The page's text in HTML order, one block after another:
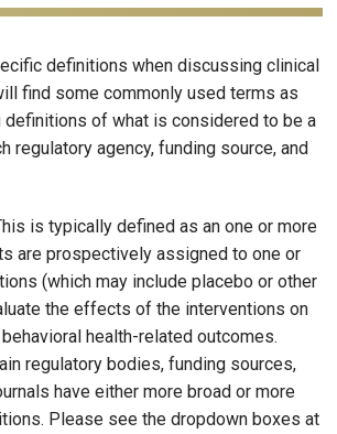
definitions when discussing clinical
find some commonly used terms as
definitions of what is considered to be a
regulatory agency, funding source, and
is typically defined as an one or more
are prospectively assigned to one or
(which may include placebo or other
the effects of the interventions on
health-related outcomes.
regulatory bodies, funding sources,
have either more broad or more
Please see the dropdown boxes at